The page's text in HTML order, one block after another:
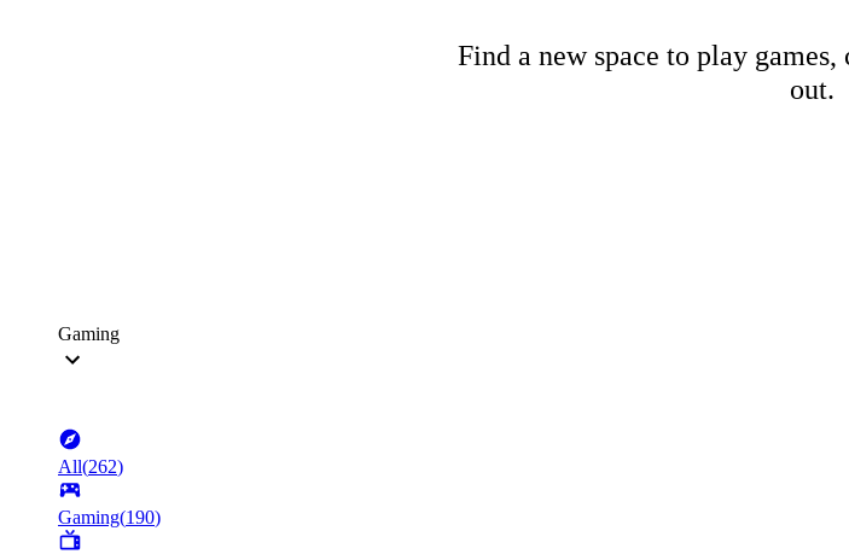
Find a new space to play
out.
Gaming
All(262)
Gaming(190)